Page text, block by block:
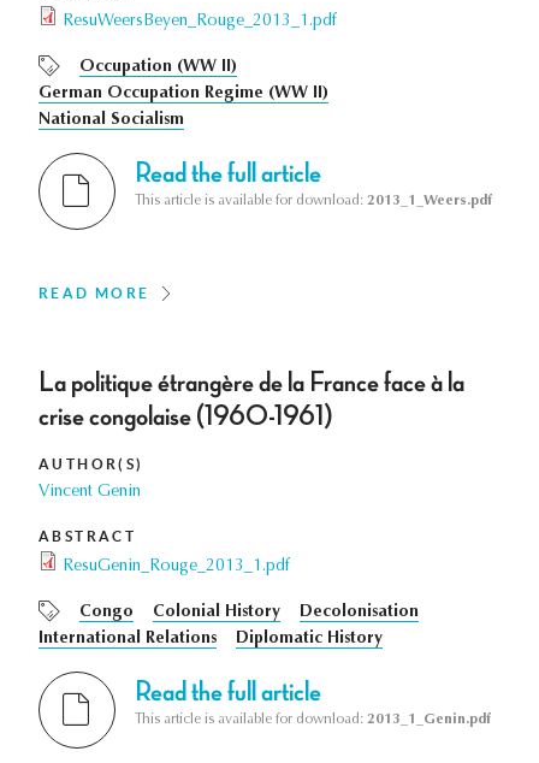
ResuWeersBeyen_Rouge_2013_1.pdf
Occupation (WW II)
German Occupation Regime (WW II)
National Socialism
Read the full article
This article is available for download: 2013_1_Weers.pdf
READ MORE
La politique étrangère de la France face à la
crise congolaise (1960-1961)
AUTHOR(S)
Vincent Genin
ABSTRACT
ResuGenin_Rouge_2013_1.pdf
Congo Colonial History
Decolonisation
International Relations
Diplomatic History
Read the full article
This article is available for download: 2013_1_Genin.pdf